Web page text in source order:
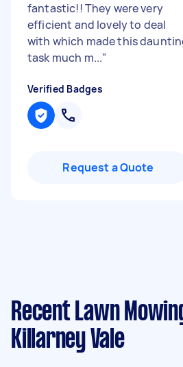
fantastic!! They were very
efficient and lovely to deal
with which made this
task much m..."
Verified Badges
Request a Quote
Recent Lawn
Killarney Vale